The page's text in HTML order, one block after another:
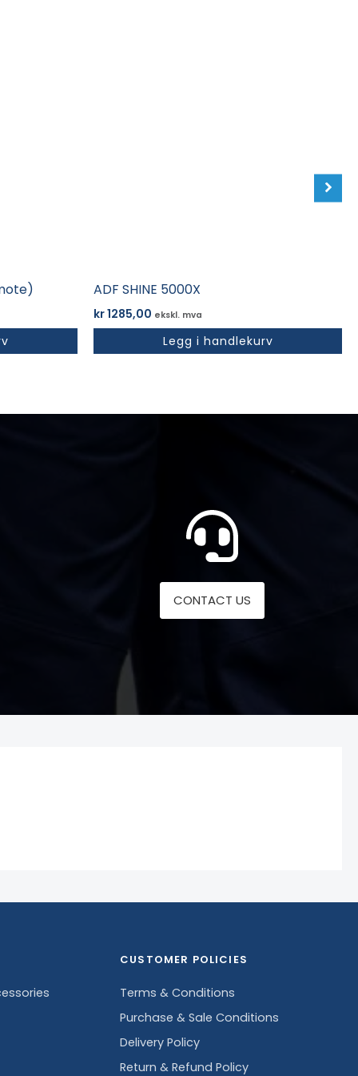
ADF SHINE 5000X
kr1285,00 ekskl. mva
Legg i handlekurv
CONTACT US
CUSTOMER POLICIES
Terms & Conditions
Purchase & Sale Conditions
Delivery Policy
Return & Refund Policy